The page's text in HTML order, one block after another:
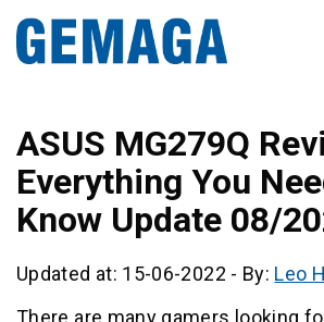
ASUS MG279Q
Everything You
Know Update 08/
Updated at: 15-06-2022 - By: Leo